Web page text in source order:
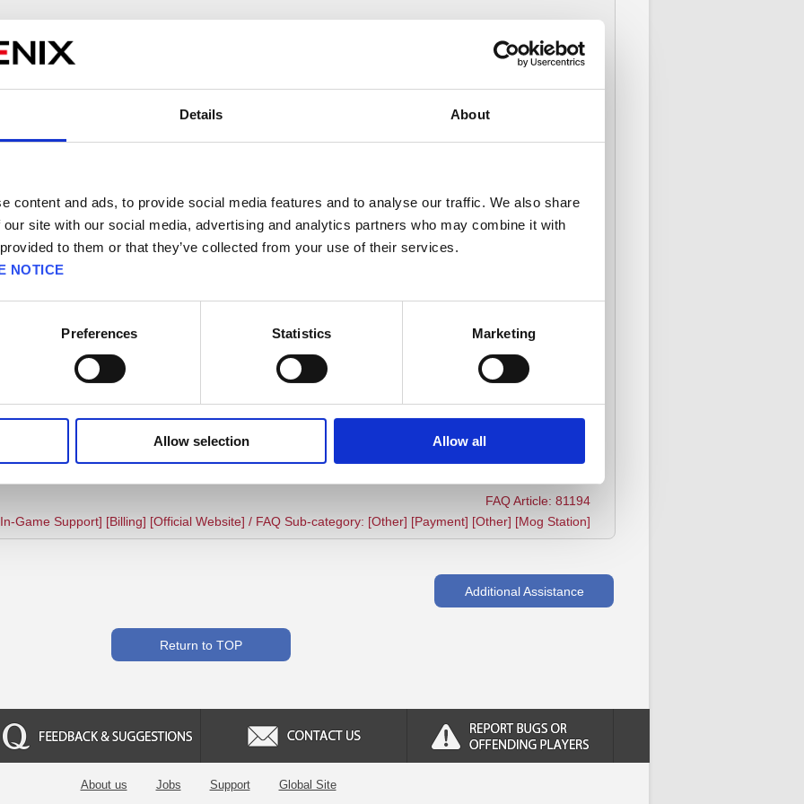
Details About
content and ads, to provide social media features and to analyse our traffic. We also share
site with our social media, advertising and analytics partners who may combine it with
to them or that they’ve collected from your use of their services.
NOTICE
Preferences Statistics Marketing
Allow selection Allow all
can take to avoid these errors.
errors are:
on the account connected to the payment method.
interfering with the payment process.
does not allow recurring payments.
any installed add-ons or disable any add-ons and extensions.
this advice, please contact your card issuer/bank to make sure the payments are not blocked for
FAQ Article: 81194
Game Support] [Billing] [Official Website] / FAQ Sub-category: [Other] [Payment] [Other] [Mog Station]
Additional Assistance
Return to TOP
About us Jobs Support Global Site